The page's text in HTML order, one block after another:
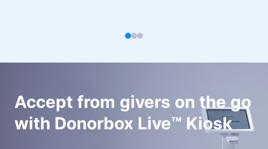
Accept from givers on the go
with Donorbox Live™ Kiosk